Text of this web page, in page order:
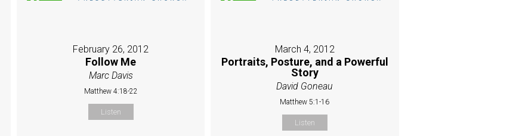
February 26, 2012
Follow Me
Marc Davis
Matthew 4:18-22
Listen
March 4, 2012
Portraits, Posture, and a Powerful
Story
David Goneau
Matthew 5:1-16
Listen